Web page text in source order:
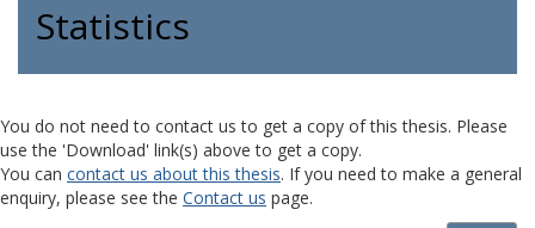
Statistics
You do not need to contact us to get a copy of this thesis. Please
use the 'Download' link(s) above to get a copy.
You can contact us about this thesis. If you need to make a general
enquiry, please see the Contact us page.